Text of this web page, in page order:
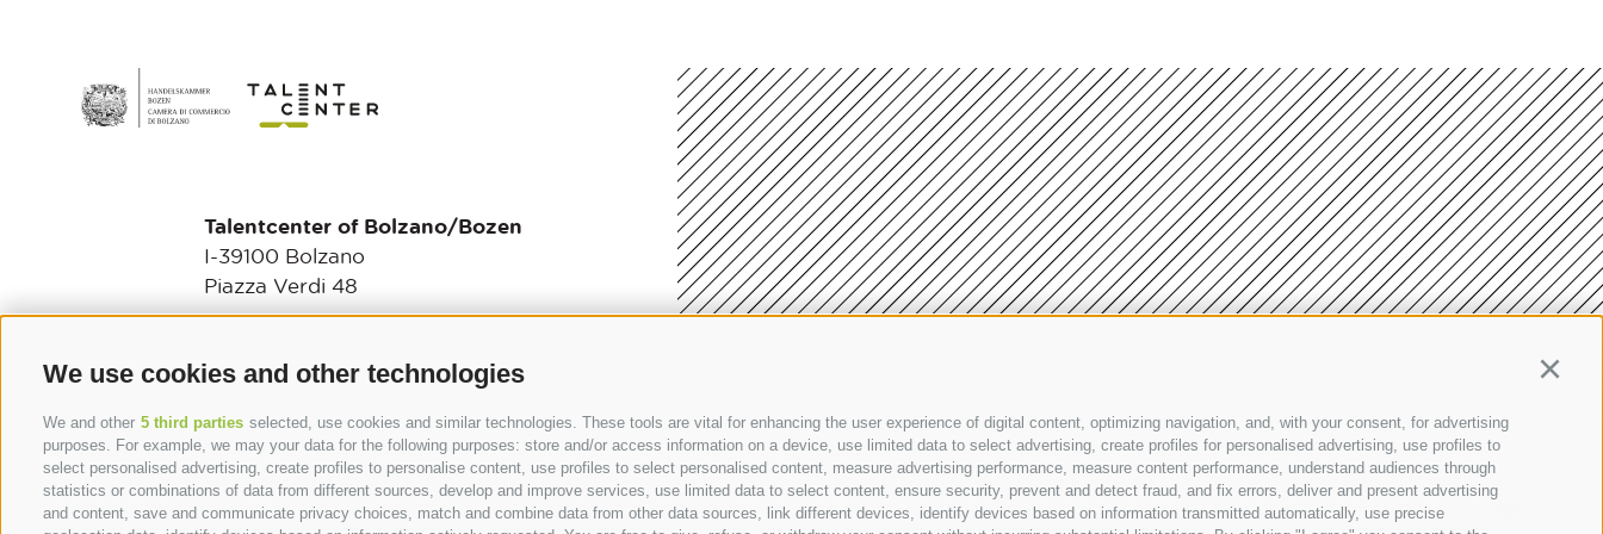
We use cookies and other technologies
We and other 5 third parties selected, use cookies and similar technologies. These tools are vital for enhancing the user experience of digital content, optimizing navigation, and, with your consent, for advertising
purposes. For example, we may your data for the following purposes: store and/or access information on a device, use limited data to select advertising, create profiles for personalised advertising, use profiles to
select personalised advertising, create profiles to personalise content, use profiles to select personalised content, measure advertising performance, measure content performance, understand audiences through
statistics or combinations of data from different sources, develop and improve services, use limited data to select content, ensure security, prevent and detect fraud, and fix errors, deliver and present advertising
and content, save and communicate privacy choices, match and combine data from other data sources, link different devices, identify devices based on information transmitted automatically, use precise
Talentcenter of Bolzano/Bozen
I-39100 Bolzano
Piazza Verdi 48
talentcenter@camcom.bz.it
VAT number: 01716880214 Legal Notice Privacy • Transparent administration Accessibility declaration • Site map Cookie Policy Privacy •
Cookie preferences
created with passion by